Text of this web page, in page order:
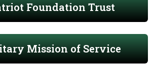
Foundation Trust
Mission of Service